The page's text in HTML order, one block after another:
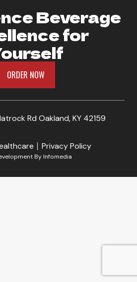
Beverage
for
ORDER NOW
Rd Oakland, KY 42159
Privacy Policy
ByInfomedia